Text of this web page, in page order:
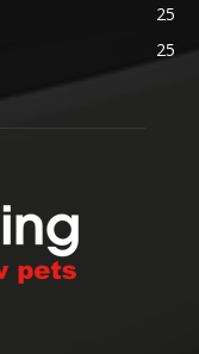
25
25